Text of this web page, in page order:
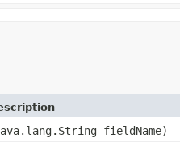
fieldName)